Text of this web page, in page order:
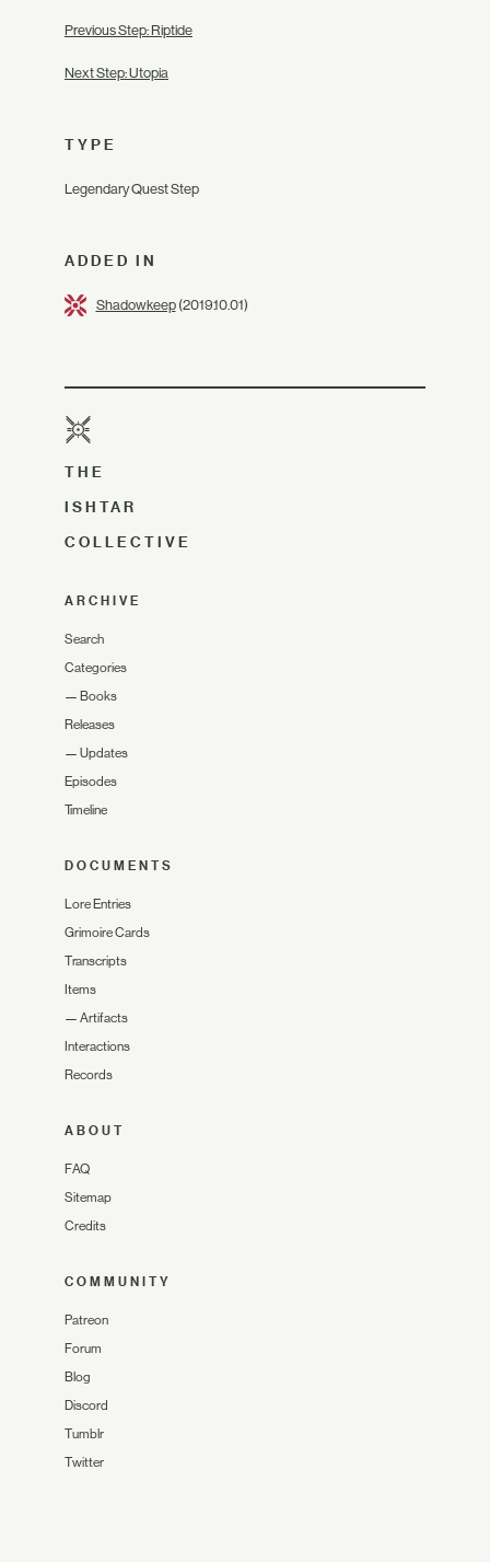
Previous Step: Riptide
Next Step: Utopia
TYPE
Legendary Quest Step
ADDED IN
Shadowkeep(2019.10.01)
THE
ISHTAR
COLLECTIVE
ARCHIVE
Search
Categories
— Books
Releases
— Updates
Episodes
Timeline
DOCUMENTS
Lore Entries
Grimoire Cards
Transcripts
Items
— Artifacts
Interactions
Records
ABOUT
FAQ
Sitemap
Credits
COMMUNITY
Patreon
Forum
Blog
Discord
Tumblr
Twitter